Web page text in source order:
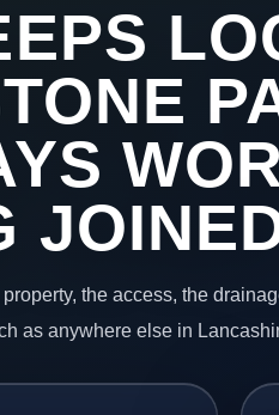
the access, the
as anywhere else in